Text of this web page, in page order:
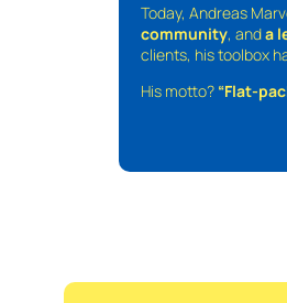
Today, Andreas
community, anda
clients, his toolbox
His motto? “Flat-